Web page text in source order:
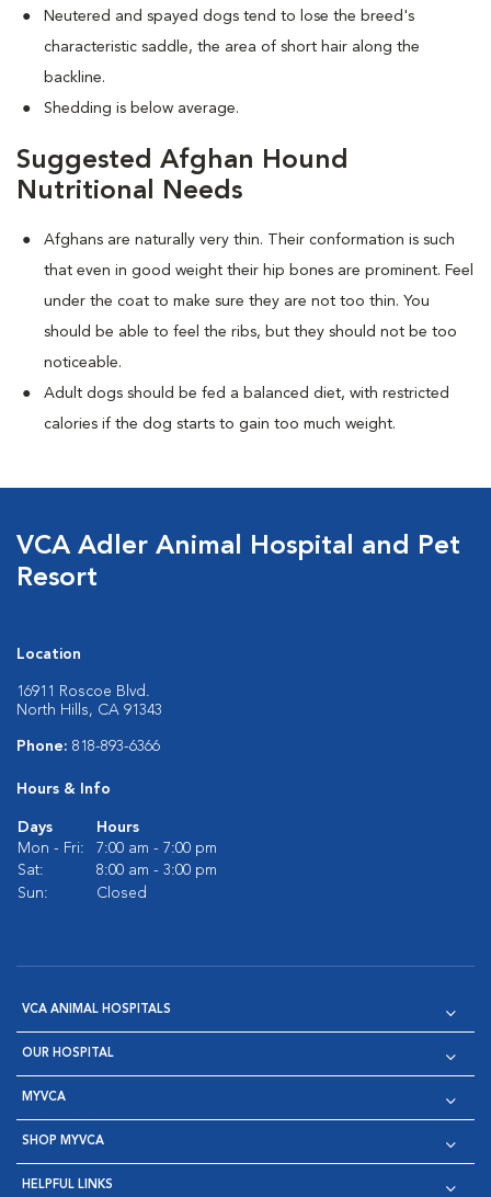
Neutered and spayed dogs tend to lose the breed's
characteristic saddle, the area of short hair along the
backline.
Shedding is below average.
Suggested Afghan Hound
Nutritional Needs
Afghans are naturally very thin. Their conformation is such
that even in good weight their hip bones are prominent. Feel
under the coat to make sure they are not too thin. You
should be able to feel the ribs, but they should not be too
noticeable.
Adult dogs should be fed a balanced diet, with restricted
calories if the dog starts to gain too much weight.
VCA Adler Animal Hospital and Pet
Resort
Location
16911 Roscoe Blvd.
North Hills, CA 91343
Phone: 818-893-6366
Hours & Info
Days
Hours
Mon - Fri:
7:00 am - 7:00 pm
Sat:
8:00 am - 3:00 pm
Sun:
Closed
VCA ANIMAL HOSPITALS
OUR HOSPITAL
MYVCA
SHOP MYVCA
HELPFUL LINKS